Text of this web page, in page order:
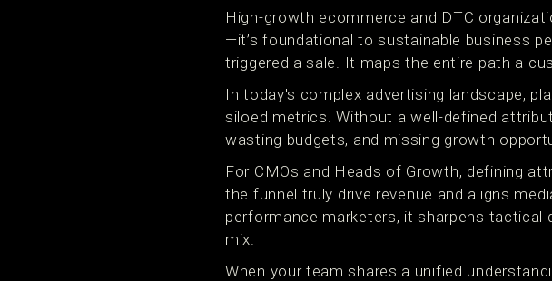
High-growth ecommerce and DTC
—it’s foundational to sustainable business
triggered a sale. It maps the entire path a
In today's complex advertising landscape,
siloed metrics. Without a well-defined
wasting budgets, and missing growth
For CMOs and Heads of Growth, defining
the funnel truly drive revenue and aligns
performance marketers, it sharpens tactical
mix.
When your team shares a unified